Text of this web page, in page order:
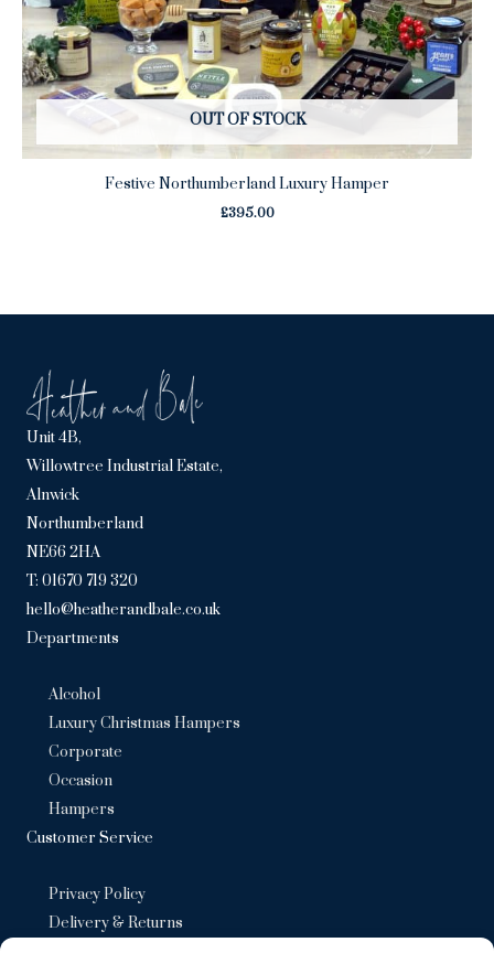
OUT OF STOCK
Festive Northumberland Luxury Hamper
£395.00
Unit 4B,
Willowtree Industrial Estate,
Alnwick
Northumberland
NE66 2HA
T: 01670 719 320
hello@heatherandbale.co.uk
Departments
Alcohol
Luxury Christmas Hampers
Corporate
Occasion
Hampers
Customer Service
Privacy Policy
Delivery & Returns